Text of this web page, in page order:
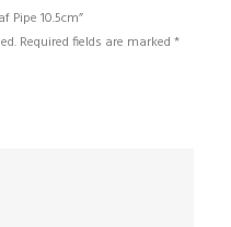
Pipe 10.5cm”
Required fields are marked *